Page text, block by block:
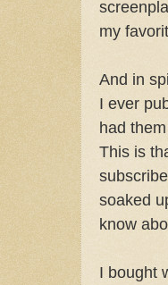
my
And in
I ever
had
This is
soaked
know
I bought